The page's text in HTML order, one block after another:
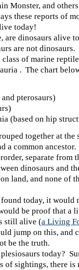
Monster, and
these reports of
today!
dinosaurs alive
are not dinosaurs.
of marine
. The chart
pterosaurs)
(based on hip
together at the
a common
separate from
dinosaurs and
land, and none of
today, it would
be proof that a
still alive (a Living
jump on this, and
be the truth.
today?
of sightings, there is